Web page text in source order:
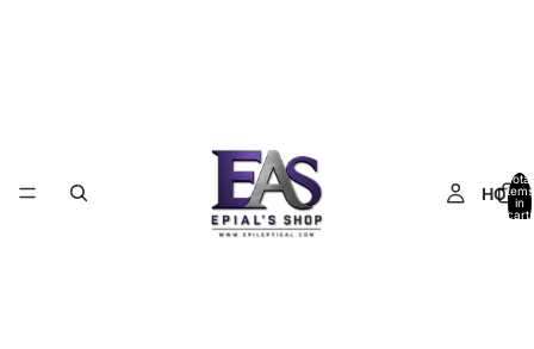
HOME
Total
items
in
cart: